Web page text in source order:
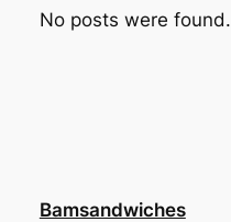
No posts were found.
Bamsandwiches